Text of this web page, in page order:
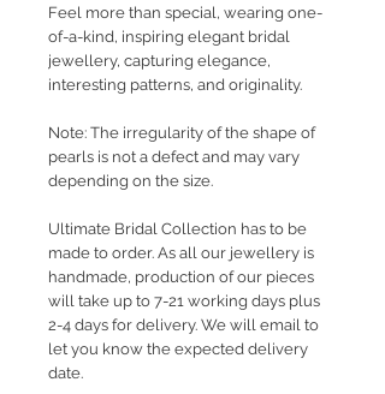
Feel more than special, wearing one-
of-a-kind, inspiring elegant bridal
jewellery, capturing elegance,
interesting patterns, and originality.
Note: The irregularity of the shape of
pearls is not a defect and may vary
depending on the size.
Ultimate Bridal Collection has to be
made to order. As all our jewellery is
handmade, production of our pieces
will take up to 7-21 working days plus
2-4 days for delivery. We will email to
let you know the expected delivery
date.